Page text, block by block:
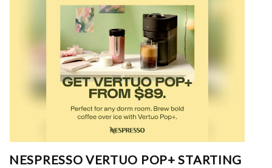
NESPRESSO VERTUO POP+ STARTING